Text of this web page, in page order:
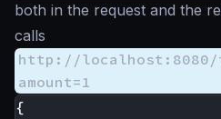
both in the request and the
calls
http://
amount=1
{